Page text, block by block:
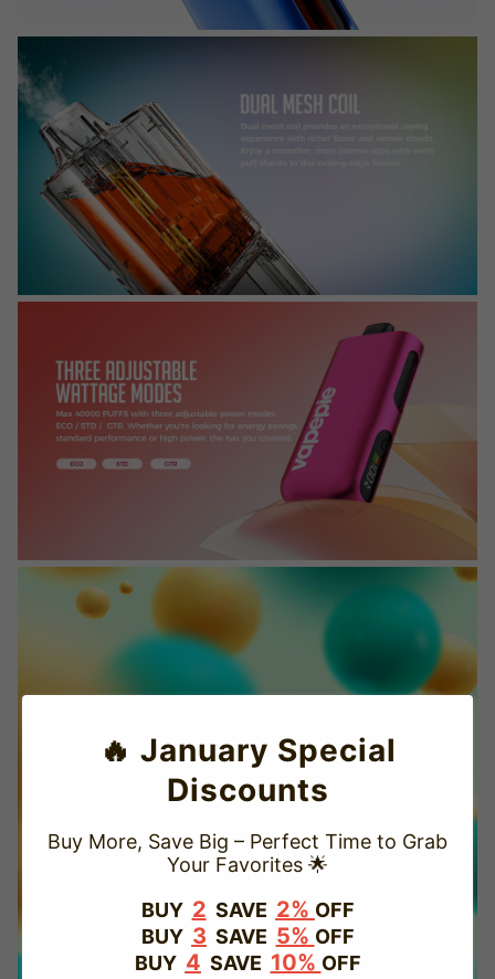
www.vapepievip.com
🔥 January Special
Discounts
Buy More, Save Big – Perfect Time to Grab
Your Favorites 🌟
BUY 2 SAVE 2% OFF
BUY 3 SAVE 5% OFF
BUY 4 SAVE 10% OFF